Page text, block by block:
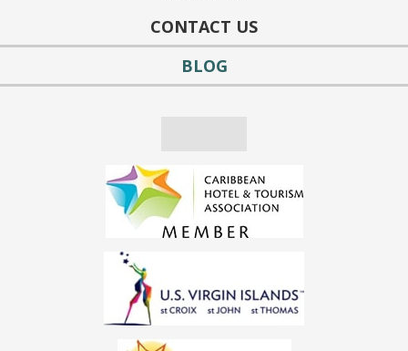
CONTACT US
BLOG